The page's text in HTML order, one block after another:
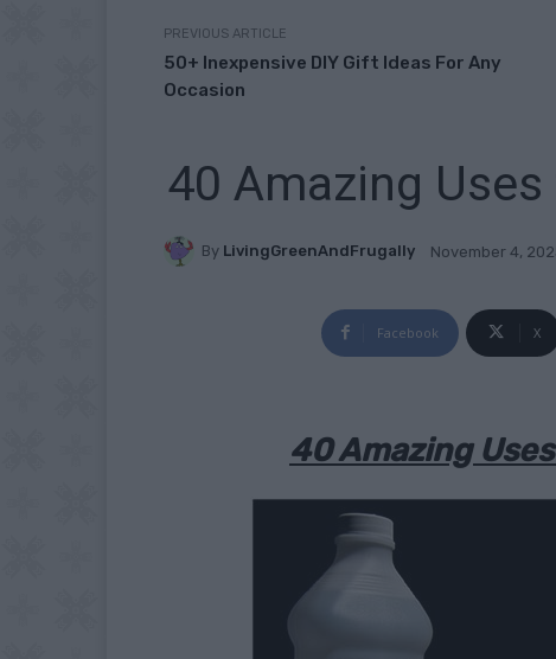
PREVIOUS ARTICLE
50+ Inexpensive DIY Gift Ideas For Any
Occasion
40 Amazing
By LivingGreenAndFrugally November 4,
Facebook X
40 Amazing